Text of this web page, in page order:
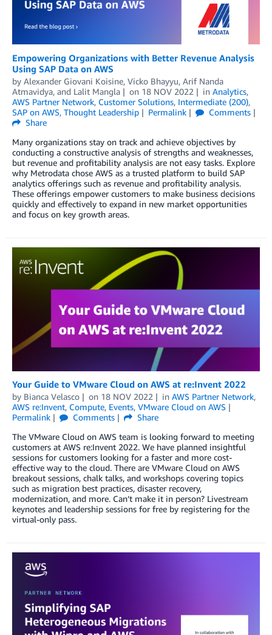
Empowering Organizations with Better Revenue Analysis
Using SAP Data on AWS
by Alexander Giovani Koisine, Vicko Bhayyu, Arif Nanda
Atmavidya, and Lalit Mangla on 18 NOV 2022 in Analytics,
AWS Partner Network, Customer Solutions, Intermediate (200),
SAP on AWS, Thought Leadership Permalink
Comments
Share
Many organizations stay on track and achieve objectives by
conducting a constructive analysis of strengths and weaknesses,
but revenue and profitability analysis are not easy tasks. Explore
why Metrodata chose AWS as a trusted platform to build SAP
analytics offerings such as revenue and profitability analysis.
These offerings empower customers to make business decisions
quickly and effectively to expand in new market opportunities
and focus on key growth areas.
Your Guide to VMware Cloud on AWS at re:Invent 2022
by Bianca Velasco on 18 NOV 2022 in AWS Partner Network,
AWS re:Invent, Compute, Events, VMware Cloud on AWS
Permalink
Comments
Share
The VMware Cloud on AWS team is looking forward to meeting
customers at AWS re:Invent 2022. We have planned insightful
sessions for customers looking for a faster and more cost-
effective way to the cloud. There are VMware Cloud on AWS
breakout sessions, chalk talks, and workshops covering topics
such as migration best practices, disaster recovery,
modernization, and more. Can’t make it in person? Livestream
keynotes and leadership sessions for free by registering for the
virtual-only pass.